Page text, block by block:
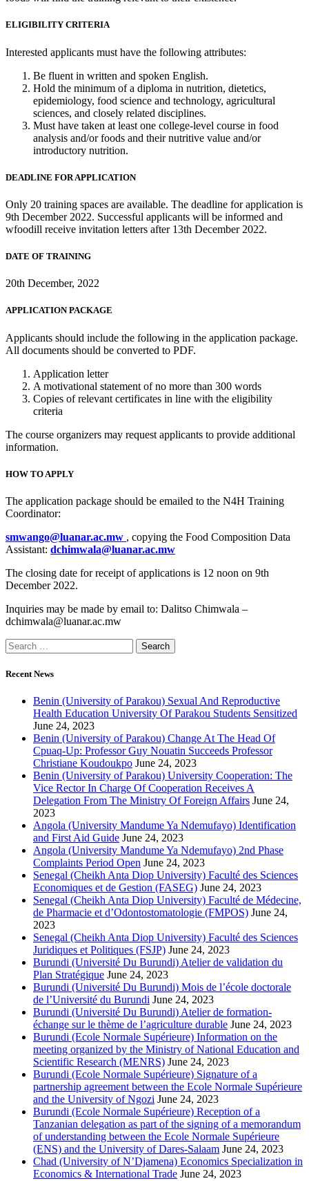
ELIGIBILITY CRITERIA
Interested applicants must have the following attributes:
Be fluent in written and spoken English.
Hold the minimum of a diploma in nutrition, dietetics,
epidemiology, food science and technology, agricultural
sciences, and closely related disciplines.
Must have taken at least one college-level course in food
analysis and/or foods and their nutritive value and/or
introductory nutrition.
DEADLINE FOR APPLICATION
Only 20 training spaces are available. The deadline for application is
9th December 2022. Successful applicants will be informed and
wfoodill receive invitation letters after 13th December 2022.
DATE OF TRAINING
20th December, 2022
APPLICATION PACKAGE
Applicants should include the following in the application package.
All documents should be converted to PDF.
Application letter
A motivational statement of no more than 300 words
Copies of relevant certificates in line with the eligibility
criteria
The course organizers may request applicants to provide additional
information.
HOW TO APPLY
The application package should be emailed to the N4H Training
Coordinator:
smwango@luanar.ac.mw , copying the Food Composition Data
Assistant: dchimwala@luanar.ac.mw
The closing date for receipt of applications is 12 noon on 9th
December 2022.
Inquiries may be made by email to: Dalitso Chimwala –
dchimwala@luanar.ac.mw
Recent News
Benin (University of Parakou) Sexual And Reproductive
Health Education University Of Parakou Students Sensitized
June 24, 2023
Benin (University of Parakou) Change At The Head Of
Cpuaq-Up: Professor Guy Nouatin Succeeds Professor
Christiane Koudoukpo June 24, 2023
Benin (University of Parakou) University Cooperation: The
Vice Rector In Charge Of Cooperation Receives A
Delegation From The Ministry Of Foreign Affairs June 24,
2023
Angola (University Mandume Ya Ndemufayo) Identification
and First Aid Guide June 24, 2023
Angola (University Mandume Ya Ndemufayo) 2nd Phase
Complaints Period Open June 24, 2023
Senegal (Cheikh Anta Diop University) Faculté des Sciences
Economiques et de Gestion (FASEG) June 24, 2023
Senegal (Cheikh Anta Diop University) Faculté de Médecine,
de Pharmacie et d’Odontostomatologie (FMPOS) June 24,
2023
Senegal (Cheikh Anta Diop University) Faculté des Sciences
Juridiques et Politiques (FSJP) June 24, 2023
Burundi (Université Du Burundi) Atelier de validation du
Plan Stratégique June 24, 2023
Burundi (Université Du Burundi) Mois de l’école doctorale
de l’Université du Burundi June 24, 2023
Burundi (Université Du Burundi) Atelier de formation-
échange sur le thème de l’agriculture durable June 24, 2023
Burundi (Ecole Normale Supérieure) Information on the
meeting organized by the Ministry of National Education and
Scientific Research (MENRS) June 24, 2023
Burundi (Ecole Normale Supérieure) Signature of a
partnership agreement between the Ecole Normale Supérieure
and the University of Ngozi June 24, 2023
Burundi (Ecole Normale Supérieure) Reception of a
Tanzanian delegation as part of the signing of a memorandum
of understanding between the Ecole Normale Supérieure
(ENS) and the University of Dares-Salaam June 24, 2023
Chad (University of N’Djamena) Economics Specialization in
Economics & International Trade June 24, 2023